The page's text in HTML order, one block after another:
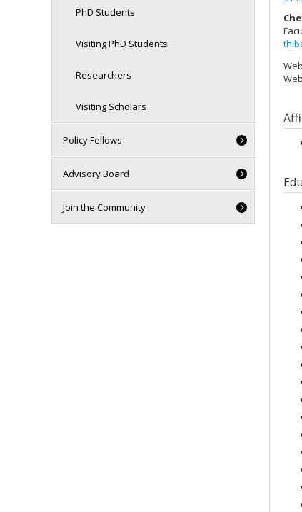
PhD Students
Visiting PhD Students
Researchers
Visiting Scholars
Policy Fellows
Advisory Board
Join the Community